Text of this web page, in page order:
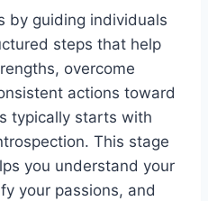
by guiding individuals
steps that help
overcome
actions toward
typically starts with
This stage
you understand your
your passions, and